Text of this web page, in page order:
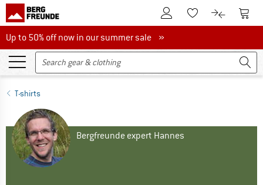
To Customer Account
To Wishlist.To product
To
Up to 50% off now in our summer sale
Up to 50% off now in our summer sale »
T-shirts
Bergfreunde expert Hannes